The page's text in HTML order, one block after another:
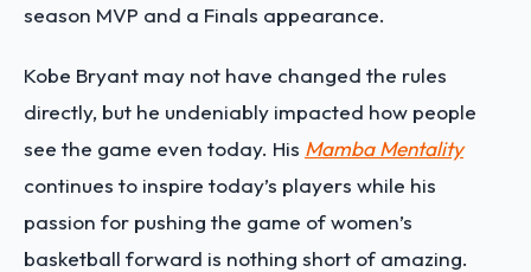
season MVP and a Finals appearance.
Kobe Bryant may not have changed the rules
directly, but he undeniably impacted how people
see the game even today. His Mamba Mentality
continues to inspire today’s players while his
passion for pushing the game of women’s
basketball forward is nothing short of amazing.